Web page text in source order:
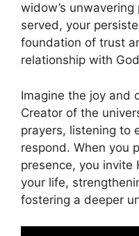
widow’s
served, your
foundation of trust
relationship with
Imagine the joy and
Creator of the
prayers, listening to
respond. When you
presence, you invite
your life,
fostering a deeper